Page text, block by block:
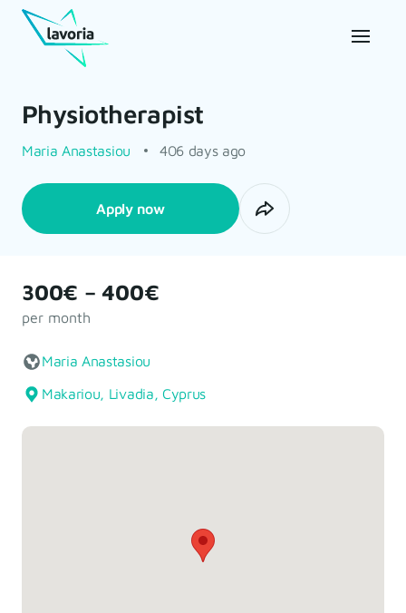
Physiotherapist
Maria Anastasiou 406 days ago
Apply now
300€ – 400€
per month
Maria Anastasiou
Makariou, Livadia, Cyprus